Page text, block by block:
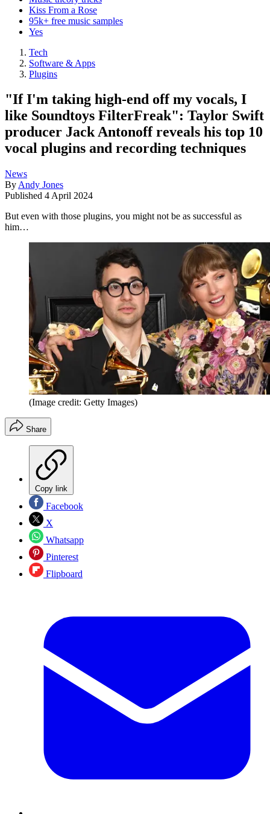
Kiss From a Rose
95k+ free music samples
Yes
Tech
Software & Apps
Plugins
"If I'm taking high-end off my vocals, I
like Soundtoys FilterFreak": Taylor Swift
producer Jack Antonoff reveals his top 10
vocal plugins and recording techniques
News
By Andy Jones
Published 4 April 2024
But even with those plugins, you might not be as successful as
him…
(Image credit: Getty Images)
Share
Copy link
Facebook
X
Whatsapp
Pinterest
Flipboard